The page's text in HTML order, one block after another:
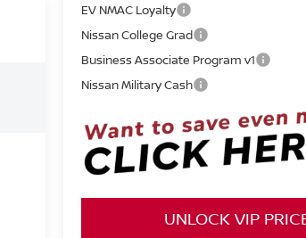
EV NMAC Loyalty
Nissan College Grad
Business Associate Program v1
Nissan Military Cash
UNLOCK VIP